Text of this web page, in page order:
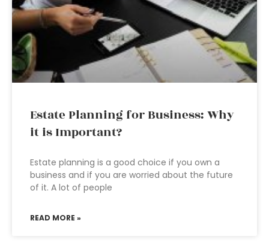
Estate Planning for Business: Why
it is Important?
Estate planning is a good choice if you own a
business and if you are worried about the future
of it. A lot of people
READ MORE »